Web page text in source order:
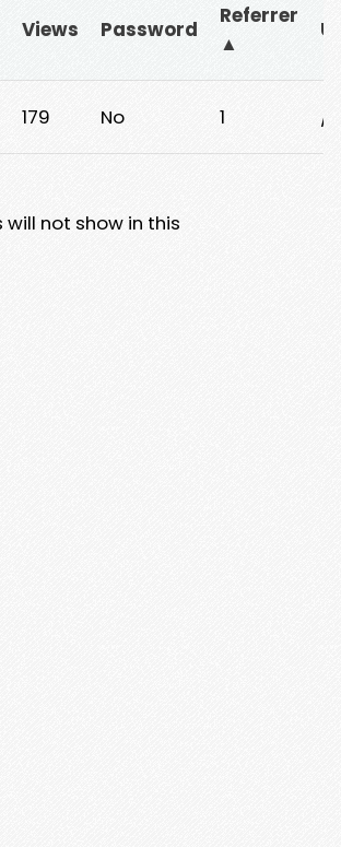
Views Password
Referrer
▲
179 No 1 /
not show in this